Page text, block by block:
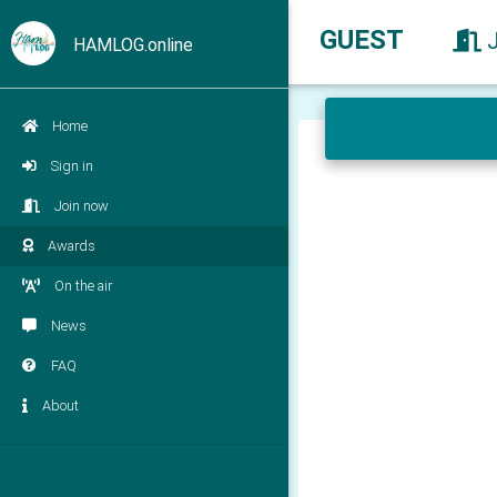
HAMLOG.online
Home
Sign in
Join now
Awards
On the air
News
FAQ
About
GUEST